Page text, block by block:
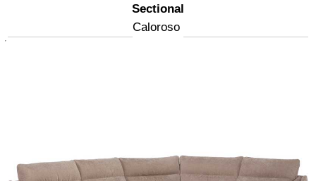
Sectional
Caloroso